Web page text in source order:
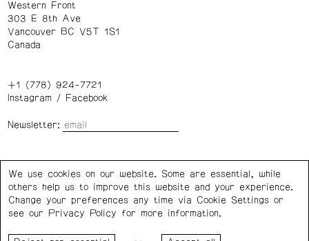
Western Front
303 E 8th Ave
Vancouver BC V5T 1S1
Canada
+1 (778) 924-7721
Instagram/ Facebook
Newsletter:
Privacy Policy Cookie Settings
Western Front acknowledges the support of the Canada
We use cookies on our website. Some are essential, while
others help us to improve this website and your experience.
Change your preferences any time via Cookie Settings or
see our
Privacy Policy for more information.